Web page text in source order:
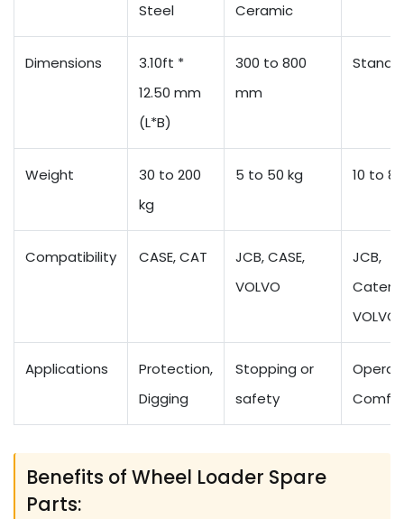
Steel
Ceramic
Dimensions
3.10ft *
12.50 mm
(L*B)
300 to 800
mm
Weight
30 to 200
kg
5 to 50 kg 10 to
Compatibility CASE, CAT
JCB, CASE,
VOLVO
JCB,
VOLVO
Applications
Protection,
Digging
Stopping or
safety
Benefits of Wheel Loader Spare
Parts: